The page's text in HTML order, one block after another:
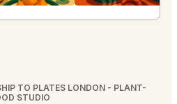
TO PLATES LONDON - PLANT-
STUDIO